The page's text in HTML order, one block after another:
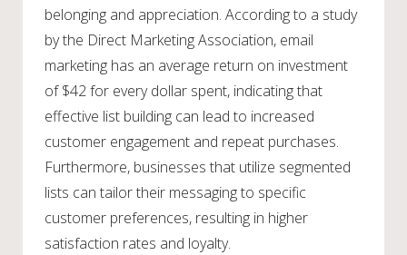
belonging and appreciation. According to a study
by the Direct Marketing Association, email
marketing has an average return on investment
of $42 for every dollar spent, indicating that
effective list building can lead to increased
customer engagement and repeat purchases.
Furthermore, businesses that utilize segmented
lists can tailor their messaging to specific
customer preferences, resulting in higher
satisfaction rates and loyalty.